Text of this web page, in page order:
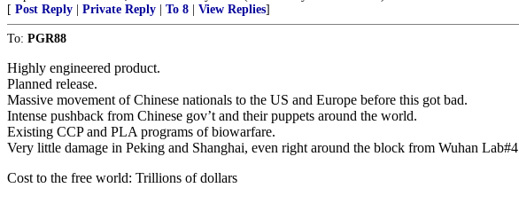
[ Post Reply Private Reply To 8 View Replies]
To: PGR88
Highly engineered product.
Planned release.
Massive movement of Chinese nationals to the US and Europe before this got bad.
Intense pushback from Chinese gov’t and their puppets around the world.
Existing CCP and PLA programs of biowarfare.
Very little damage in Peking and Shanghai, even right around the block from Wuhan Lab#4
Cost to the free world: Trillions of dollars